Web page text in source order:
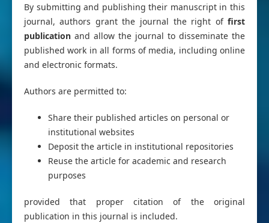
By submitting and publishing their manuscript in this
journal, authors grant the journal the right offirst
publicationand allow the journal to disseminate the
published work in all forms of media, including online
and electronic formats.
Authors are permitted to:
Share their published articles on personal or
institutional websites
Deposit the article in institutional repositories
Reuse the article for academic and research
purposes
provided that proper citation of the original
publication in this journal is included.